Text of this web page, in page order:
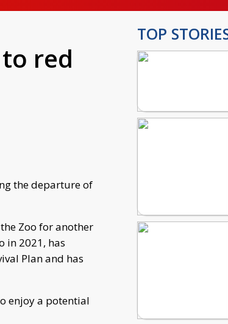
red
the departure of
Zoo for another
in 2021, has
Plan and has
enjoy a potential
TOP